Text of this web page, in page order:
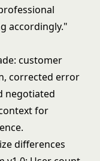
accordingly."
customer
corrected error
negotiated
for
differences